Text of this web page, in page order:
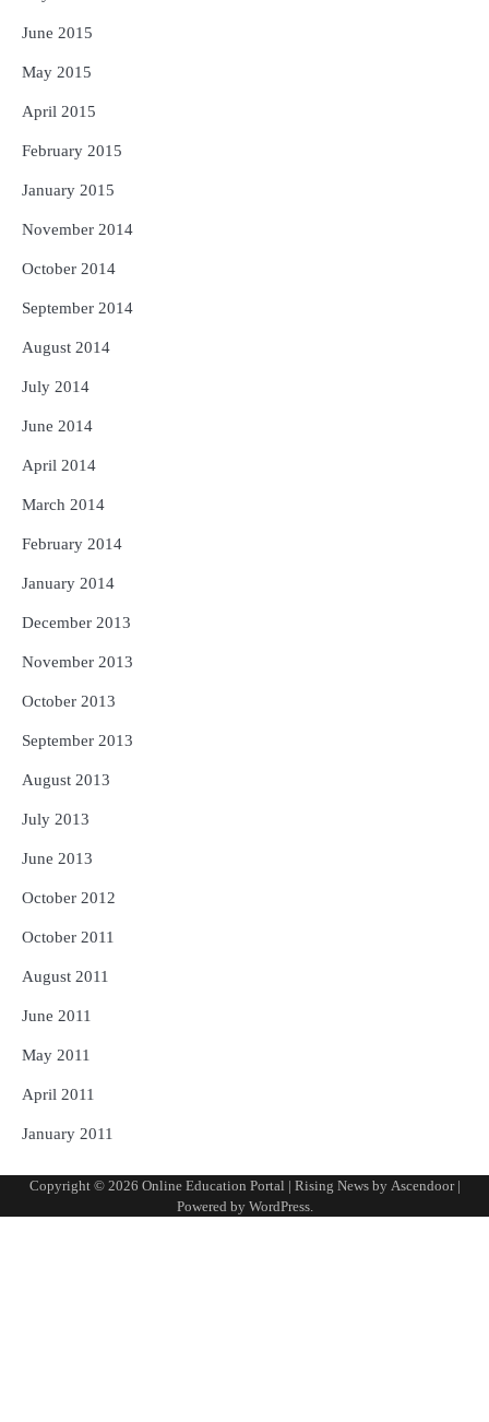
June 2015
May 2015
April 2015
February 2015
January 2015
November 2014
October 2014
September 2014
August 2014
July 2014
June 2014
April 2014
March 2014
February 2014
January 2014
December 2013
November 2013
October 2013
September 2013
August 2013
July 2013
June 2013
October 2012
October 2011
August 2011
June 2011
May 2011
April 2011
January 2011
Copyright © 2026 Online Education Portal | Rising News by Ascendoor|
Powered by WordPress.